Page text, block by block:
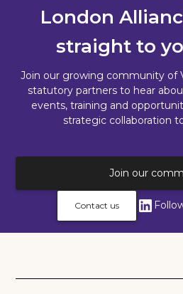
London
straight to
Join our growing community of
statutory partners to hear
events, training and
strategic collaboration
Join our
Contact us